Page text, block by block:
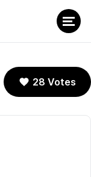
28 Votes